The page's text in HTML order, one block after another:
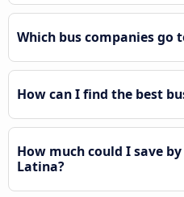
Which bus companies go
How can I find the best
How much could I save
Latina?